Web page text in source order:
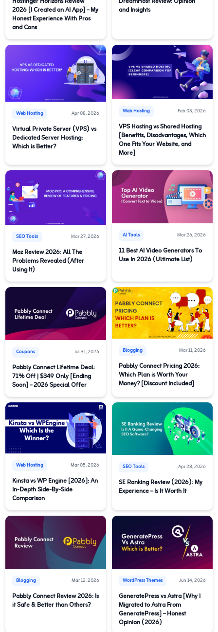
2026 [I Created an AI App] – My
Honest Experience With Pros
and Cons
and Insights
Web Hosting Apr 08, 2026
Virtual Private Server (VPS) vs
Dedicated Server Hosting:
Which is Better?
Web Hosting Feb 03, 2026
VPS Hosting vs Shared Hosting
[Benefits, Disadvantages, Which
One Fits Your Website, and
More]
SEO Tools Mar 27, 2026
Moz Review 2026: All The
Problems Revealed (After
Using It)
AI Tools Mar 26, 2026
11 Best AI Video Generators To
Use In 2026 (Ultimate List)
Coupons Jul 31, 2026
Pabbly Connect Lifetime Deal:
71% Off | $349 Only [Ending
Soon] – 2026 Special Offer
Blogging Mar 11, 2026
Pabbly Connect Pricing 2026:
Which Plan is Worth Your
Money? [Discount Included]
Web Hosting Mar 05, 2026
Kinsta vs WP Engine [2026]: An
In-Depth Side-By-Side
Comparison
SEO Tools Apr 28, 2026
SE Ranking Review (2026): My
Experience – Is It Worth It
Blogging Mar 12, 2026
Pabbly Connect Review 2026: Is
it Safe & Better than Others?
WordPress Themes Jun 14, 2026
GeneratePress vs Astra [Why I
Migrated to Astra From
GeneratePress] – Honest
Opinion (2026)